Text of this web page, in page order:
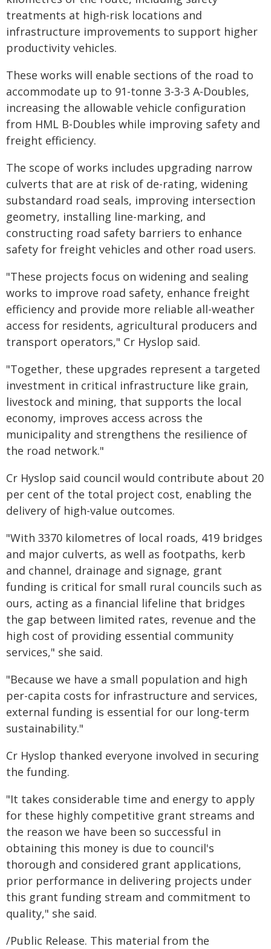
treatments at high-risk locations and
infrastructure improvements to support higher
productivity vehicles.
These works will enable sections of the road to
accommodate up to 91-tonne 3-3-3 A-Doubles,
increasing the allowable vehicle configuration
from HML B-Doubles while improving safety and
freight efficiency.
The scope of works includes upgrading narrow
culverts that are at risk of de-rating, widening
substandard road seals, improving intersection
geometry, installing line-marking, and
constructing road safety barriers to enhance
safety for freight vehicles and other road users.
"These projects focus on widening and sealing
works to improve road safety, enhance freight
efficiency and provide more reliable all-weather
access for residents, agricultural producers and
transport operators," Cr Hyslop said.
"Together, these upgrades represent a targeted
investment in critical infrastructure like grain,
livestock and mining, that supports the local
economy, improves access across the
municipality and strengthens the resilience of
the road network."
Cr Hyslop said council would contribute about 20
per cent of the total project cost, enabling the
delivery of high-value outcomes.
"With 3370 kilometres of local roads, 419 bridges
and major culverts, as well as footpaths, kerb
and channel, drainage and signage, grant
funding is critical for small rural councils such as
ours, acting as a financial lifeline that bridges
the gap between limited rates, revenue and the
high cost of providing essential community
services," she said.
"Because we have a small population and high
per-capita costs for infrastructure and services,
external funding is essential for our long-term
sustainability."
Cr Hyslop thanked everyone involved in securing
the funding.
"It takes considerable time and energy to apply
for these highly competitive grant streams and
the reason we have been so successful in
obtaining this money is due to council's
thorough and considered grant applications,
prior performance in delivering projects under
this grant funding stream and commitment to
quality," she said.
/Public Release. This material from the